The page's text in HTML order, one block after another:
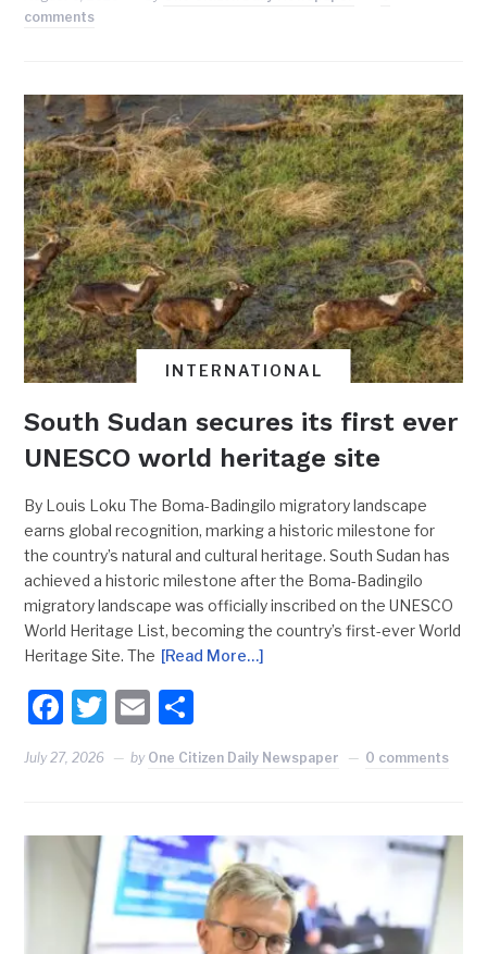
comments
INTERNATIONAL
South Sudan secures its first ever
UNESCO world heritage site
By Louis Loku The Boma-Badingilo migratory landscape
earns global recognition, marking a historic milestone for
the country’s natural and cultural heritage. South Sudan has
achieved a historic milestone after the Boma-Badingilo
migratory landscape was officially inscribed on the UNESCO
World Heritage List, becoming the country’s first-ever World
Heritage Site. The [Read More…]
Facebook
Twitter
Email
July 27, 2026 by One Citizen Daily Newspaper 0 comments